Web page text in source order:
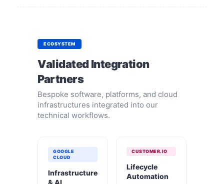
ECOSYSTEM
Validated Integration
Partners
Bespoke software, platforms, and cloud
infrastructures integrated into our
technical workflows.
GOOGLE
CLOUD
Infrastructure
& AI
CUSTOMER.IO
Lifecycle
Automation